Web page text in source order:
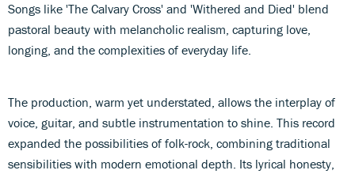
Songs like 'The Calvary Cross' and 'Withered and Died' blend
pastoral beauty with melancholic realism, capturing love,
longing, and the complexities of everyday life.
The production, warm yet understated, allows the interplay of
voice, guitar, and subtle instrumentation to shine. This record
expanded the possibilities of folk-rock, combining traditional
sensibilities with modern emotional depth. Its lyrical honesty,